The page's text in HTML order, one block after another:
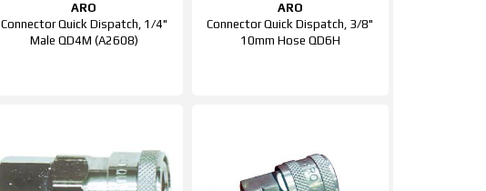
ARO
Connector Quick Dispatch, 1/4"
Male QD4M (A2608)
ARO
Connector Quick Dispatch, 3/8"
10mm Hose QD6H